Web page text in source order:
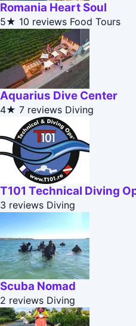
Romania Heart Soul
5★ 10 reviews Food Tours
Aquarius Dive Center
4★ 7 reviews Diving
T101 Technical Diving
3 reviews Diving
Scuba Nomad
2 reviews Diving